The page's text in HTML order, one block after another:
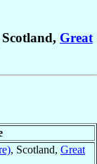
Great
, Scotland, Great